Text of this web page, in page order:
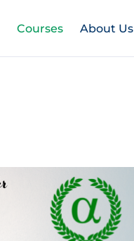
Courses About Us